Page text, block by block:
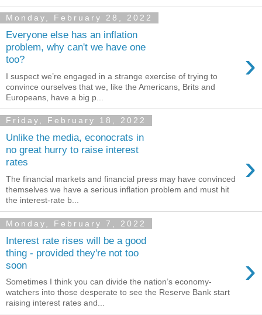
Monday, February 28, 2022
Everyone else has an inflation
problem, why can't we have one
too?
›
I suspect we’re engaged in a strange exercise of trying to
convince ourselves that we, like the Americans, Brits and
Europeans, have a big p...
Friday, February 18, 2022
Unlike the media, econocrats in
no great hurry to raise interest
rates
›
The financial markets and financial press may have convinced
themselves we have a serious inflation problem and must hit
the interest-rate b...
Monday, February 7, 2022
Interest rate rises will be a good
thing - provided they're not too
soon
›
Sometimes I think you can divide the nation’s economy-
watchers into those desperate to see the Reserve Bank start
raising interest rates and...